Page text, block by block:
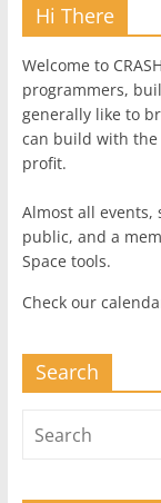
Hi There
Welcome to
programmers,
generally like to
can build with the
profit.
Almost all events,
public, and a
Space tools.
Check our
Search